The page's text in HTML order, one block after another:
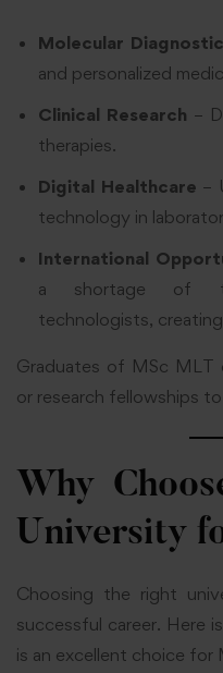
Molecular
and personalized
Clinical Research –
therapies.
Digital Healthcare –
technology in
International
a shortage of
technologists,
Graduates of MSc MLT
or research fellowships
Why
University
Choosing the right
successful career. Here
is an excellent choice for